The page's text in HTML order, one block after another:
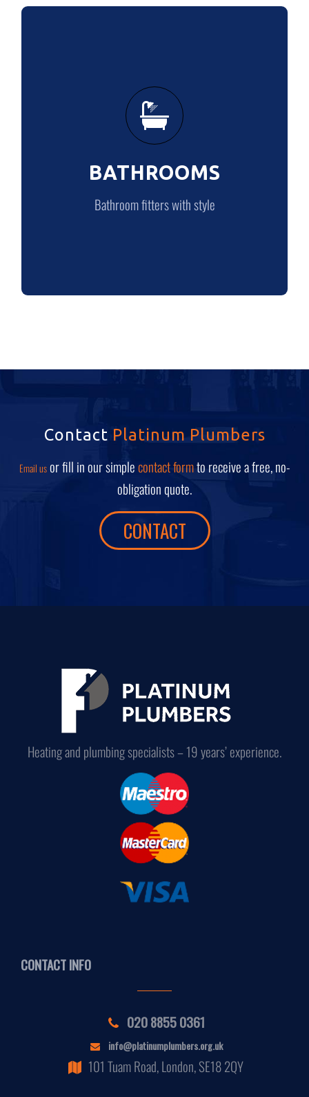
BATHROOMS
Bathroom fitters with style
Bathroom fitters with style
BATHROOMS
Contact Platinum Plumbers
Email usor fill in our simplecontact formto receive a free, no-
obligation quote.
CONTACT
Heating and plumbing specialists – 19 years’ experience.
CONTACT INFO
020 8855 0361
info@platinumplumbers.org.uk
101 Tuam Road, London, SE18 2QY